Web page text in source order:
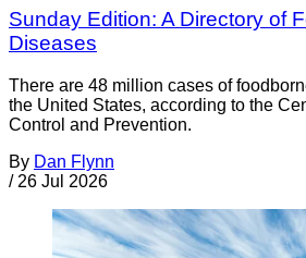
Sunday Edition: A Directory of
Diseases
There are 48 million cases of
the United States, according to the
Control and Prevention.
By Dan Flynn
/ 26 Jul 2026